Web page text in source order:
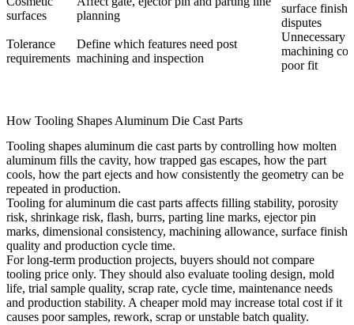
surfaces
planning
surface
disputes
Tolerance
requirements
Define which features need post
machining and inspection
Unnecessary
machining
poor fit
How Tooling Shapes Aluminum Die Cast Parts
Tooling shapes aluminum die cast parts by controlling how molten
aluminum fills the cavity, how trapped gas escapes, how the part
cools, how the part ejects and how consistently the geometry can be
repeated in production.
Tooling for aluminum die cast parts affects filling stability, porosity
risk, shrinkage risk, flash, burrs, parting line marks, ejector pin
marks, dimensional consistency, machining allowance, surface finish
quality and production cycle time.
For long-term production projects, buyers should not compare
tooling price only. They should also evaluate tooling design, mold
life, trial sample quality, scrap rate, cycle time, maintenance needs
and production stability. A cheaper mold may increase total cost if it
causes poor samples, rework, scrap or unstable batch quality.